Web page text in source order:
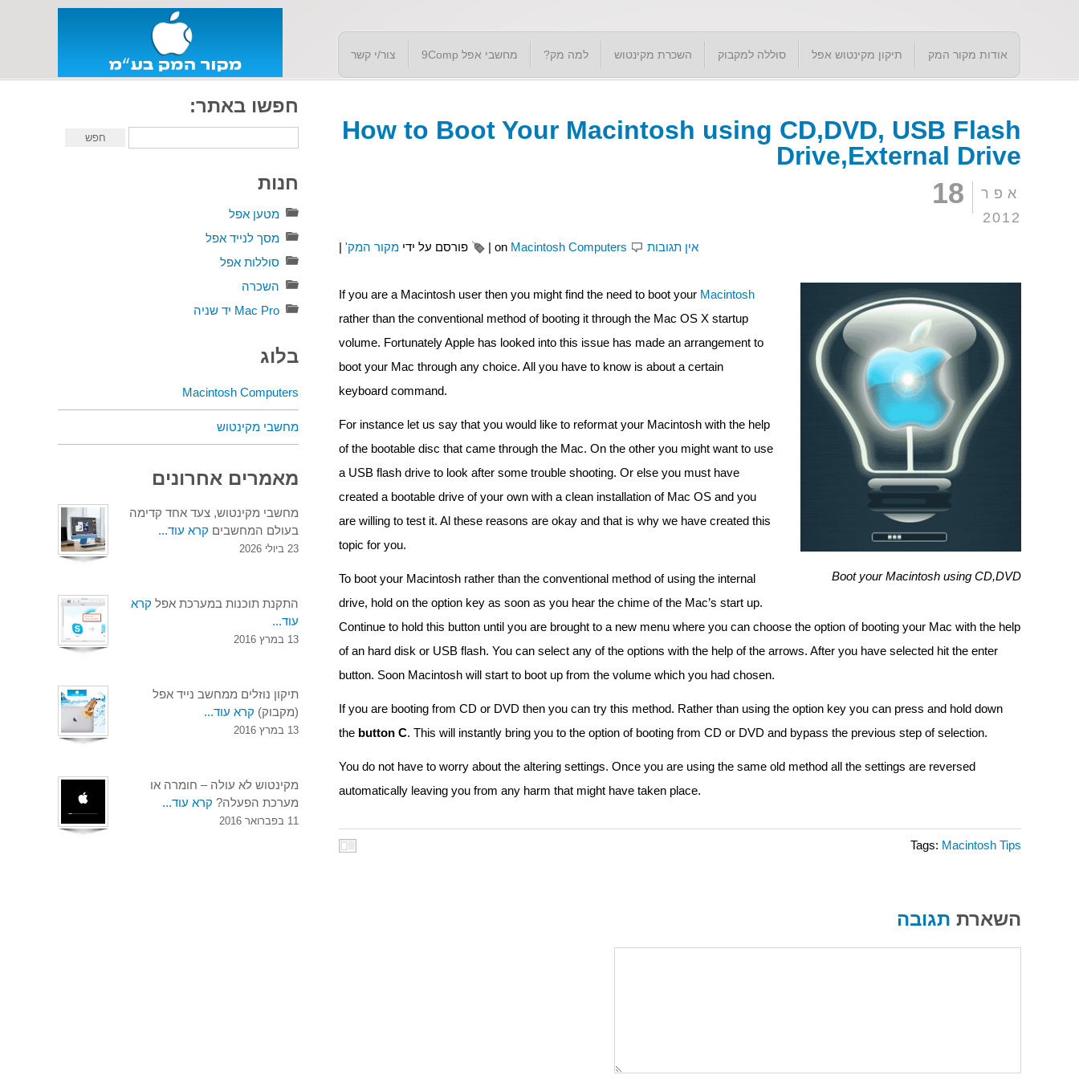
צור/י קשר מחשבי אפל 9Comp למה מק? השכרת מקינטוש סוללה למקבוק תיקון מקינטוש אפל אודות מקור המק
How to Boot Your Macintosh using CD,DVD, USB Flash
Drive,External Drive
אפר
2012
18
פורסם על ידי מקור המק' | on Macintosh Computers
| אין תגובות
Boot your Macintosh using CD,DVD
If you are a Macintosh user then you might find the need to boot your Macintosh
rather than the conventional method of booting it through the Mac OS X startup
volume. Fortunately Apple has looked into this issue has made an arrangement to
boot your Mac through any choice. All you have to know is about a certain
keyboard command.
For instance let us say that you would like to reformat your Macintosh with the help
of the bootable disc that came through the Mac. On the other you might want to use
a USB flash drive to look after some trouble shooting. Or else you must have
created a bootable drive of your own with a clean installation of Mac OS and you
are willing to test it. Al these reasons are okay and that is why we have created this
topic for you.
To boot your Macintosh rather than the conventional method of using the internal
drive, hold on the option key as soon as you hear the chime of the Mac’s start up.
Continue to hold this button until you are brought to a new menu where you can choose the option of booting your Mac with the help
of an hard disk or USB flash. You can select any of the options with the help of the arrows. After you have selected hit the enter
button. Soon Macintosh will start to boot up from the volume which you had chosen.
If you are booting from CD or DVD then you can try this method. Rather than using the option key you can press and hold down
the button C. This will instantly bring you to the option of booting from CD or DVD and bypass the previous step of selection.
You do not have to worry about the altering settings. Once you are using the same old method all the settings are reversed
automatically leaving you from any harm that might have taken place.
Tags: Macintosh Tips
השארת תגובה
חפשו באתר:
חנות
מטען אפל
מסך לנייד אפל
סוללות אפל
השכרה
Mac Pro יד שניה
בלוג
Macintosh Computers
מחשבי מקינטוש
מאמרים אחרונים
מחשבי מקינטוש, צעד אחד קדימה
בעולם המחשבים קרא עוד...
23 ביולי 2026
התקנת תוכנות במערכת אפל קרא
עוד...
13 במרץ 2016
תיקון נוזלים ממחשב נייד אפל
(מקבוק) קרא עוד...
13 במרץ 2016
מקינטוש לא עולה – חומרה או
מערכת הפעלה? קרא עוד...
11 בפברואר 2016